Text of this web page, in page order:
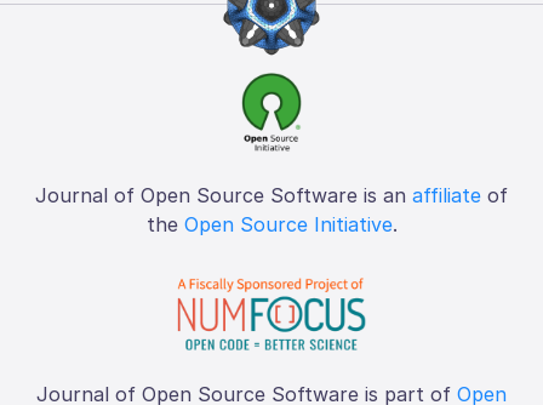
Journal of Open Source Software is an affiliate of
the Open Source Initiative.
Journal of Open Source Software is part of Open